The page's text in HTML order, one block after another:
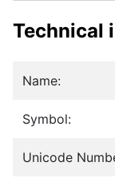
Technical
Name:
Symbol:
Unicode